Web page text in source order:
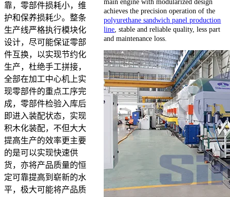
靠，零部件损耗小，维
护和保养损耗少。整条
生产线严格执行模块化
设计，尽可能保证零部
件互换，以实现节约化
生产，杜绝手工拼接，
全部在加工中心机上实
现零部件的重点工序完
成，零部件检验入库后
即进入装配状态，实现
积木化装配，不但大大
提高生产的效率更主要
的是可以实现快速供
货，亦将产品质量的恒
定可靠提高到崭新的水
平，极大可能将产品质
achieves the precision operation of the
polyurethane sandwich panel production
line , stable and reliable quality, less part
and maintenance loss.